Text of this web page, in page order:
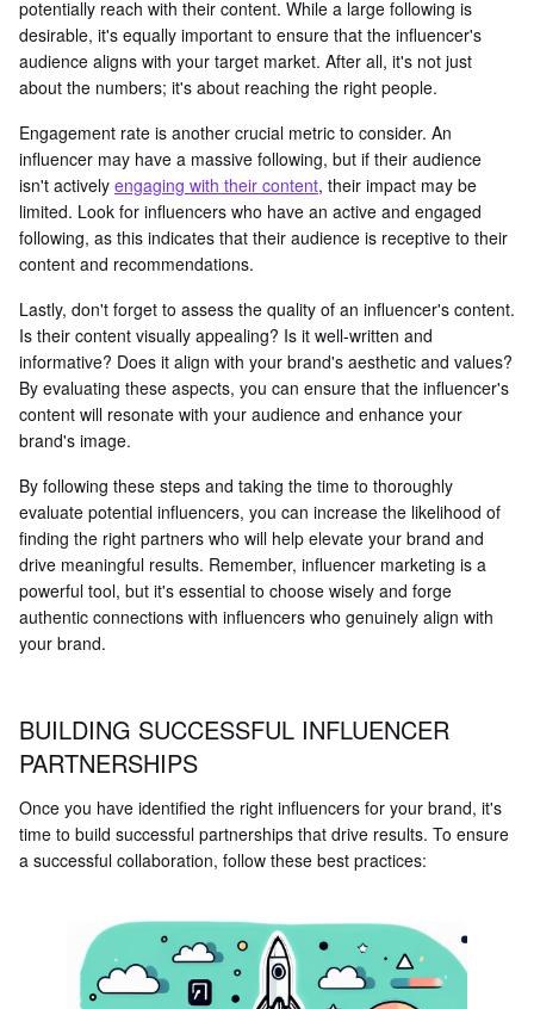
potentially reach with their content. While a large following is
desirable, it's equally important to ensure that the influencer's
audience aligns with your target market. After all, it's not just
about the numbers; it's about reaching the right people.
Engagement rate is another crucial metric to consider. An
influencer may have a massive following, but if their audience
isn't actively engaging with their content, their impact may be
limited. Look for influencers who have an active and engaged
following, as this indicates that their audience is receptive to their
content and recommendations.
Lastly, don't forget to assess the quality of an influencer's content.
Is their content visually appealing? Is it well-written and
informative? Does it align with your brand's aesthetic and values?
By evaluating these aspects, you can ensure that the influencer's
content will resonate with your audience and enhance your
brand's image.
By following these steps and taking the time to thoroughly
evaluate potential influencers, you can increase the likelihood of
finding the right partners who will help elevate your brand and
drive meaningful results. Remember, influencer marketing is a
powerful tool, but it's essential to choose wisely and forge
authentic connections with influencers who genuinely align with
your brand.
BUILDING SUCCESSFUL INFLUENCER
PARTNERSHIPS
Once you have identified the right influencers for your brand, it's
time to build successful partnerships that drive results. To ensure
a successful collaboration, follow these best practices: